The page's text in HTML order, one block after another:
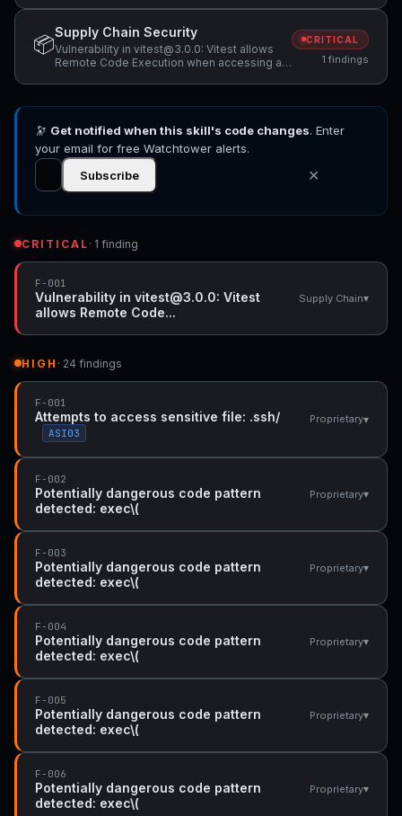
📦
Supply Chain Security
Vulnerability in vitest@3.0.0: Vitest allows
Remote Code Execution when accessing a
listening
CRITICAL
1 findings
🔭 Get notified when this skill's code changes. Enter
your email for free Watchtower alerts.
Subscribe
✕
CRITICAL · 1 finding
F-001
Vulnerability in vitest@3.0.0: Vitest
allows Remote Code...
Supply Chain▾
HIGH · 24 findings
F-001
Attempts to access sensitive file: .ssh/
ASI03
Proprietary▾
F-002
Potentially dangerous code pattern
detected: exec\(
Proprietary▾
F-003
Potentially dangerous code pattern
detected: exec\(
Proprietary▾
F-004
Potentially dangerous code pattern
detected: exec\(
Proprietary▾
F-005
Potentially dangerous code pattern
detected: exec\(
Proprietary▾
F-006
Potentially dangerous code pattern
detected: exec\(
Proprietary▾